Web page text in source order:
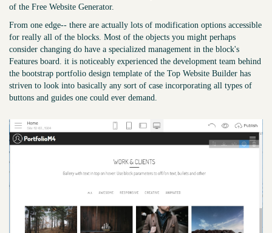
of the Free Website Generator.
From one edge-- there are actually lots of modification options accessible
for really all of the blocks. Most of the objects you might perhaps
consider changing do have a specialized management in the block's
Features board. it is noticeably experienced the development team behind
the bootstrap portfolio design template of the Top Website Builder has
striven to look into basically any sort of case incorporating all types of
buttons and guides one could ever demand.